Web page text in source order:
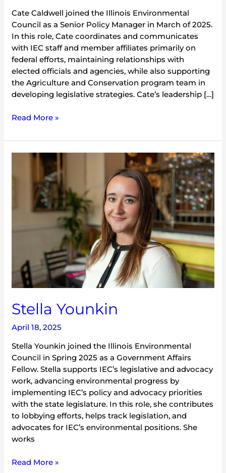
Cate Caldwell joined the Illinois Environmental
Council as a Senior Policy Manager in March of 2025.
In this role, Cate coordinates and communicates
with IEC staff and member affiliates primarily on
federal efforts, maintaining relationships with
elected officials and agencies, while also supporting
the Agriculture and Conservation program team in
developing legislative strategies. Cate’s leadership […]
Read More »
Stella Younkin
April 18, 2025
Stella Younkin joined the Illinois Environmental
Council in Spring 2025 as a Government Affairs
Fellow. Stella supports IEC’s legislative and advocacy
work, advancing environmental progress by
implementing IEC’s policy and advocacy priorities
with the state legislature. In this role, she contributes
to lobbying efforts, helps track legislation, and
advocates for IEC’s environmental positions. She
works
Younkin
Read More »